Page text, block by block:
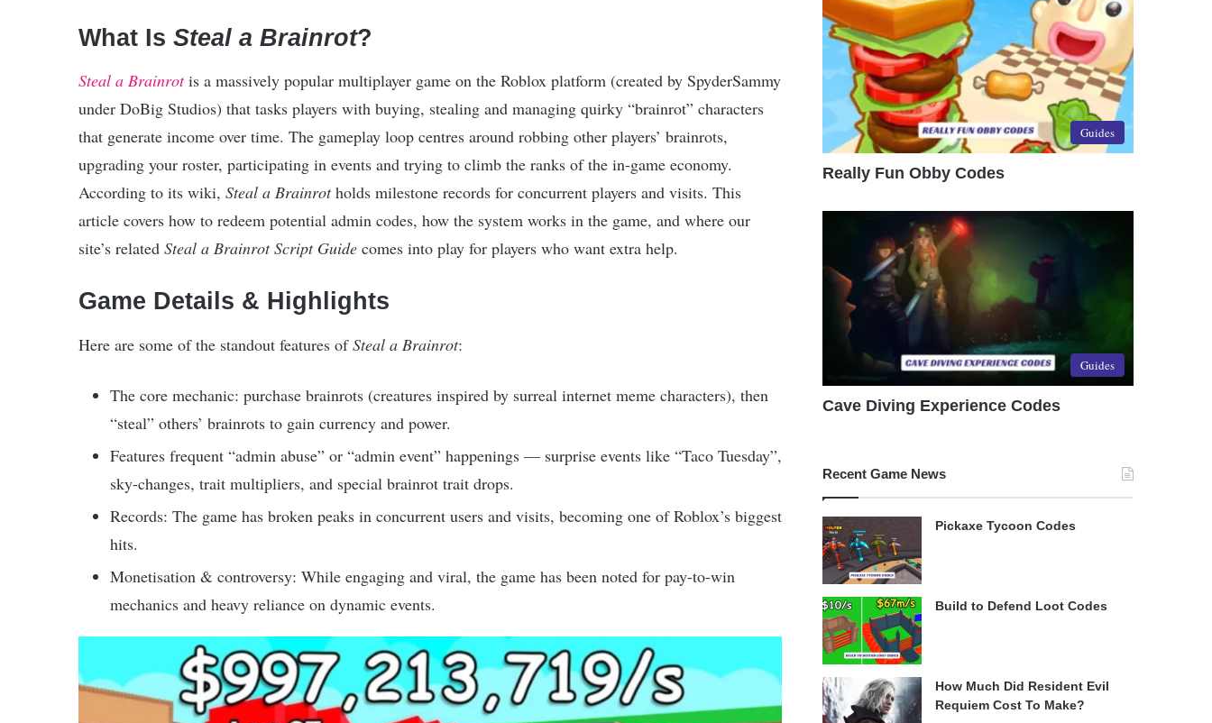
What Is Steal a Brainrot?
Steal a Brainrotis a massively popular multiplayer game on the Roblox platform (created by SpyderSammy
under DoBig Studios) that tasks players with buying, stealing and managing quirky “brainrot” characters
that generate income over time. The gameplay loop centres around robbing other players’ brainrots,
upgrading your roster, participating in events and trying to climb the ranks of the in-game economy.
According to its wiki, Steal a Brainrotholds milestone records for concurrent players and visits. This
article covers how to redeem potential admin codes, how the system works in the game, and where our
site’s related Steal a Brainrot Script Guide comes into play for players who want extra help.
Game Details & Highlights
Here are some of the standout features ofSteal a Brainrot:
The core mechanic: purchase brainrots (creatures inspired by surreal internet meme characters), then
“steal” others’ brainrots to gain currency and power.
Features frequent “admin abuse” or “admin event” happenings — surprise events like “Taco Tuesday”,
sky-changes, trait multipliers, and special brainrot trait drops.
Records: The game has broken peaks in concurrent users and visits, becoming one of Roblox’s biggest
hits.
Monetisation & controversy: While engaging and viral, the game has been noted for pay-to-win
mechanics and heavy reliance on dynamic events.
Guides
Really Fun Obby Codes
Guides
Cave Diving Experience Codes
Recent Game News
Pickaxe Tycoon Codes
Build to Defend Loot Codes
How Much Did Resident Evil
Requiem Cost To Make?